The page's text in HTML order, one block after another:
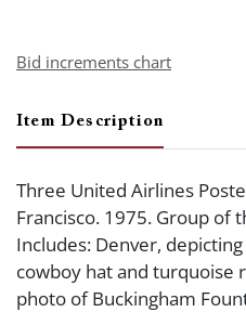
Bid increments chart
Item Description
Three United Airlines
Francisco. 1975. Group of
Includes: Denver,
cowboy hat and turquoise
photo of Buckingham